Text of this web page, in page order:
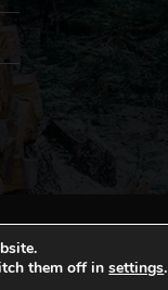
them off insettings.